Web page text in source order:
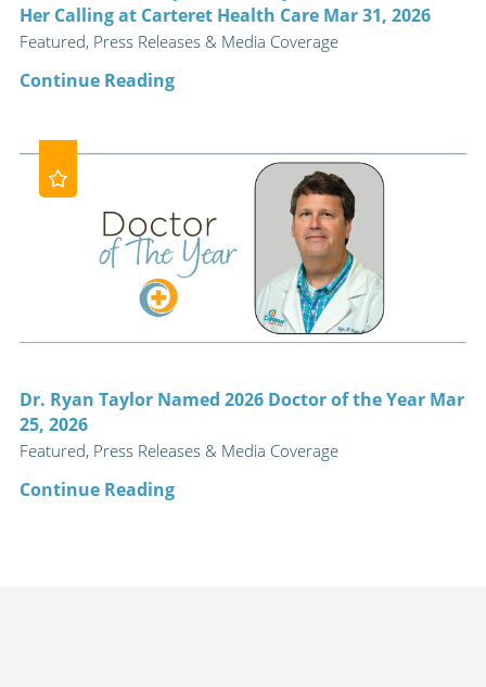
Her Calling at Carteret Health Care Mar 31, 2026
Featured, Press Releases & Media Coverage
Continue Reading
Dr. Ryan Taylor Named 2026 Doctor of the Year Mar
25, 2026
Featured, Press Releases & Media Coverage
Continue Reading